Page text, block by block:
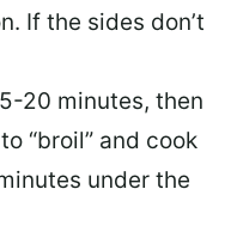
If the sides don’t
20 minutes, then
“broil” and cook
under the